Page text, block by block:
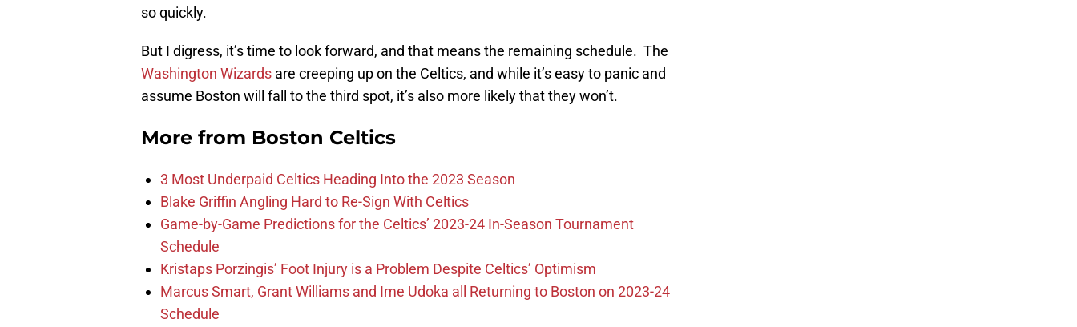
so quickly.
But I digress, it’s time to look forward, and that means the remaining schedule. The
Washington Wizards are creeping up on the Celtics, and while it’s easy to panic and
assume Boston will fall to the third spot, it’s also more likely that they won’t.
More from Boston Celtics
3 Most Underpaid Celtics Heading Into the 2023 Season
Blake Griffin Angling Hard to Re-Sign With Celtics
Game-by-Game Predictions for the Celtics’ 2023-24 In-Season Tournament
Schedule
Kristaps Porzingis’ Foot Injury is a Problem Despite Celtics’ Optimism
Marcus Smart, Grant Williams and Ime Udoka all Returning to Boston on 2023-24
Schedule